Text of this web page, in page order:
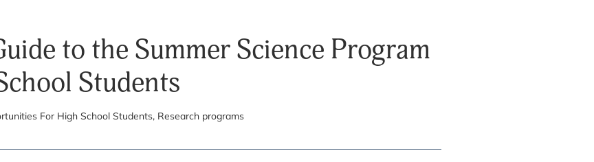
to the Summer Science Program
Students
For High School Students, Research programs